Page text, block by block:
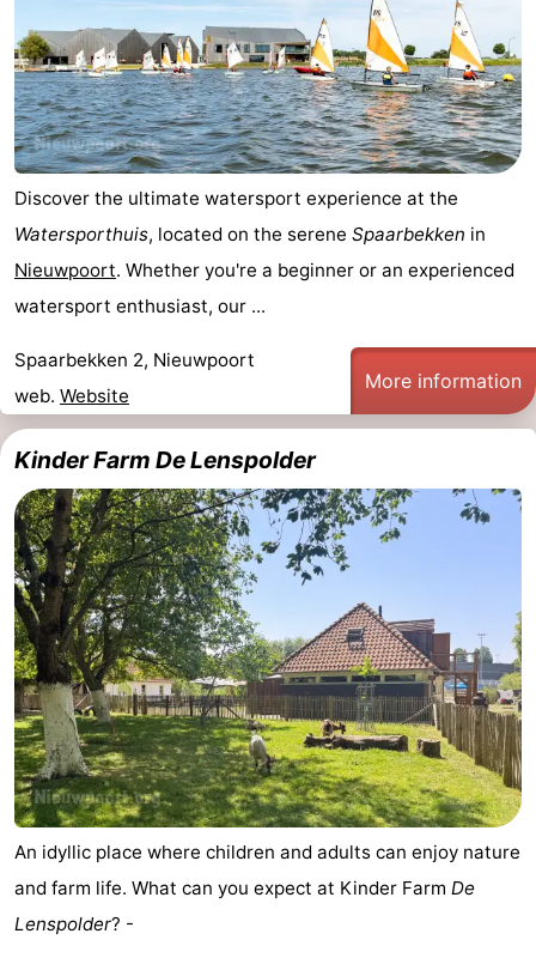
Horse
riding
-
Golf
courses
-
Surfing
-
Hiking
Food
&
Beverages
Marina
harbour
Events
Practical
Forum
Route
-
Parking
-
Coastal
tram
Medical
addresses
Region
West
Flanders
-
Bruges
-
Discover the ultimate watersport experience at the
Watersporthuis, located on the serene Spaarbekken in
Nieuwpoort. Whether you're a beginner or an experienced
watersport enthusiast, our ...
Spaarbekken 2, Nieuwpoort
web. Website
More information
Kinder Farm De Lenspolder
An idyllic place where children and adults can enjoy nature
and farm life. What can you expect at Kinder Farm De
Lenspolder? -